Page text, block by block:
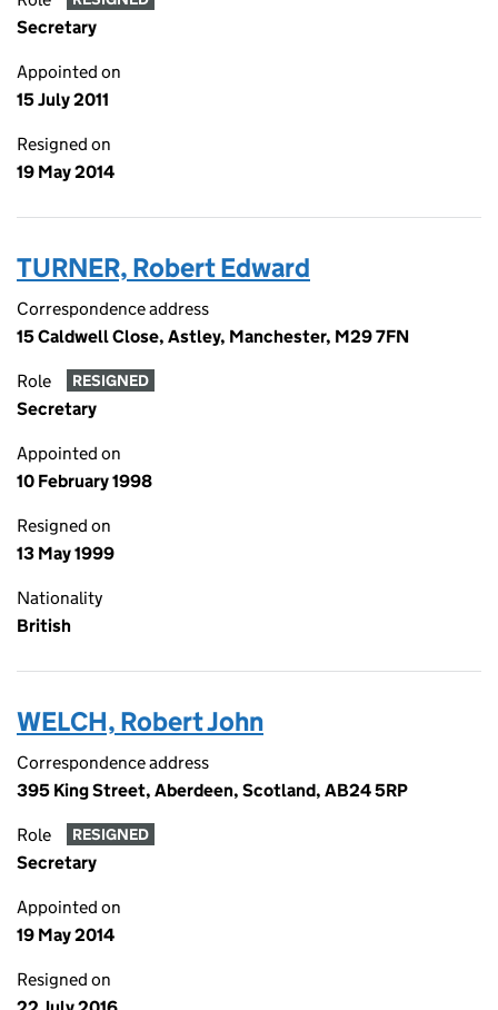
Secretary
Appointed on
15 July 2011
Resigned on
19 May 2014
TURNER, Robert Edward
Correspondence address
15 Caldwell Close, Astley, Manchester, M29 7FN
Role RESIGNED
Secretary
Appointed on
10 February 1998
Resigned on
13 May 1999
Nationality
British
WELCH, Robert John
Correspondence address
395 King Street, Aberdeen, Scotland, AB24 5RP
Role RESIGNED
Secretary
Appointed on
19 May 2014
Resigned on